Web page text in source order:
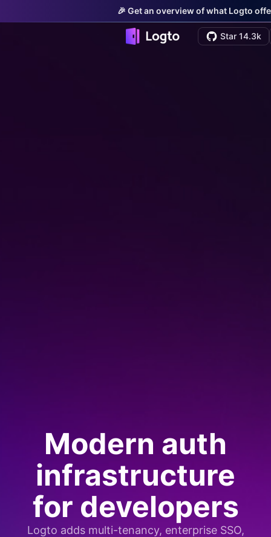
🎉 Get an overview of what Logto
Star 14.3k
Modern auth
infrastructure
for developers
Logto adds multi-tenancy, enterprise SSO,